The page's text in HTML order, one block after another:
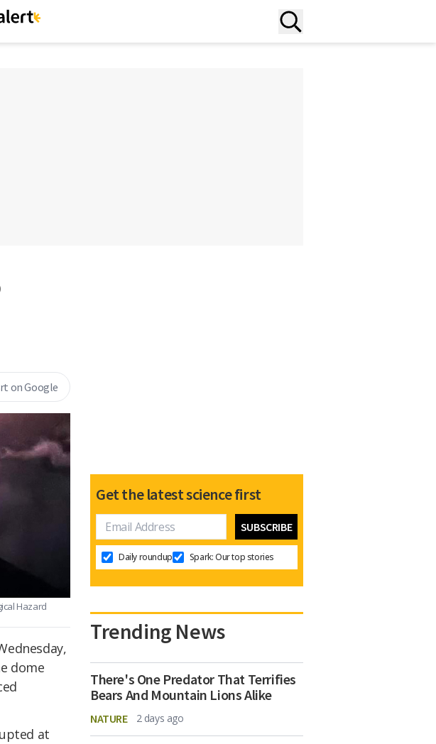
on Google
Hazard
dome
at
Get the latest science first
Daily roundup Spark: Our top stories
Trending News
There's One Predator That Terrifies
Bears And Mountain Lions Alike
NATURE 2 days ago